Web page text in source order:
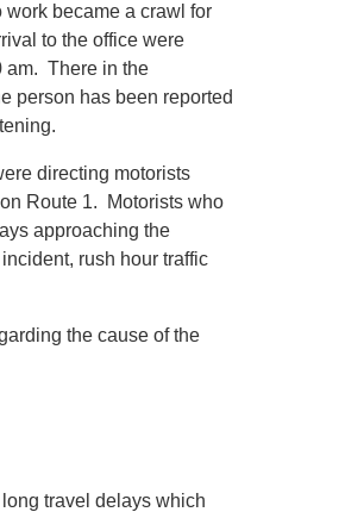
became a crawl for
to the office were
am. There in the
person has been reported
directing motorists
Route 1. Motorists who
approaching the
rush hour traffic
the cause of the
travel delays which